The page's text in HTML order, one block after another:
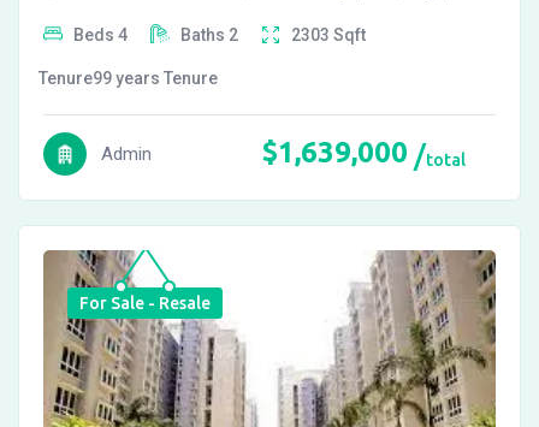
Beds 4 Baths 2 2303 Sqft
Tenure99 years Tenure
Admin $1,639,000 total
For Sale - Resale